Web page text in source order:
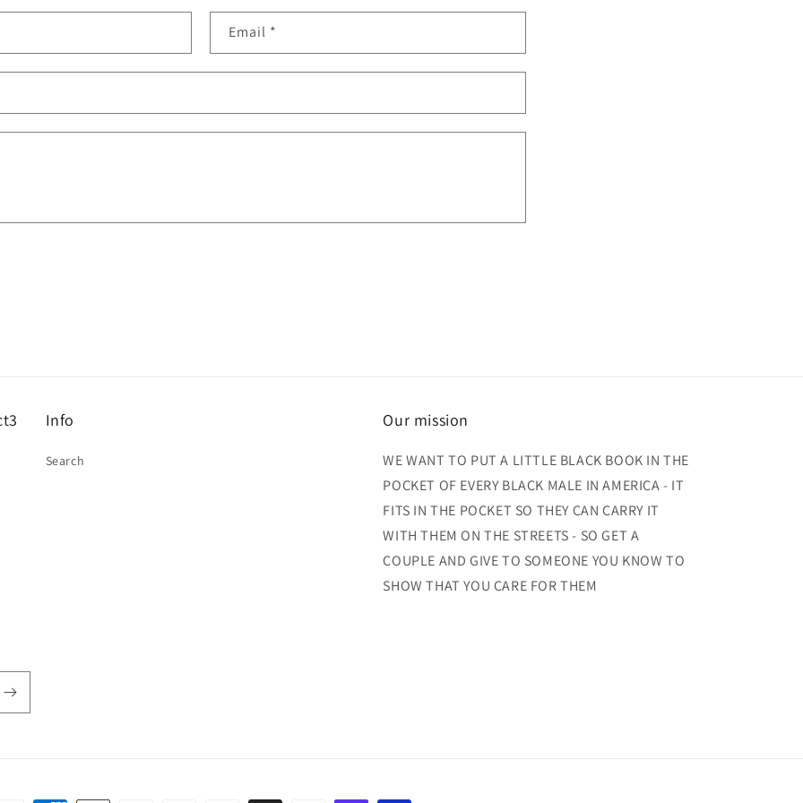
Email *
Info
Search
Our mission
WE WANT TO PUT A LITTLE BLACK BOOK IN THE
POCKET OF EVERY BLACK MALE IN AMERICA - IT
FITS IN THE POCKET SO THEY CAN CARRY IT
WITH THEM ON THE STREETS - SO GET A
COUPLE AND GIVE TO SOMEONE YOU KNOW TO
SHOW THAT YOU CARE FOR THEM